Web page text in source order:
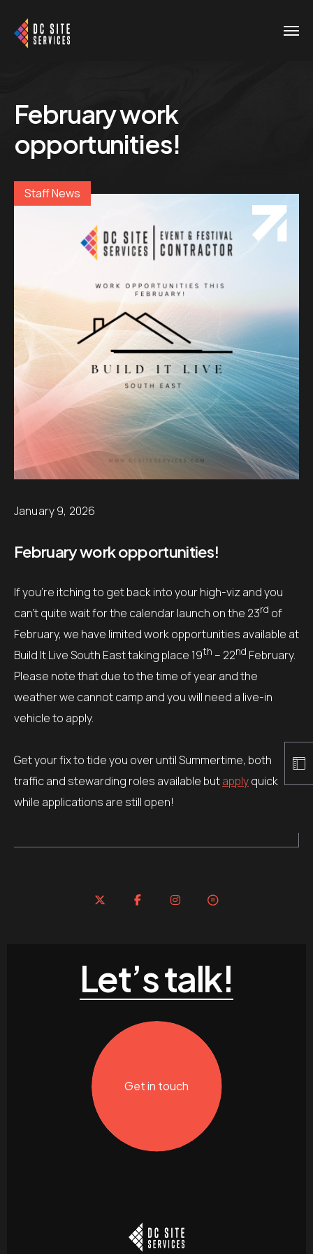
February work
opportunities!
Staff News
January 9, 2026
February work opportunities!
If you’re itching to get back into your high-viz and you
can’t quite wait for the calendar launch on the 23rd of
February, we have limited work opportunities available at
Build It Live South East taking place 19th – 22nd February.
Please note that due to the time of year and the
weather we cannot camp and you will need a live-in
vehicle to apply.
Get your fix to tide you over until Summertime, both
traffic and stewarding roles available butapplyquick
while applications are still open!
Let’s talk!
Get in touch